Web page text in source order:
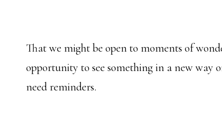
That we might be open to moments of
opportunity to see something in a new way
need reminders.